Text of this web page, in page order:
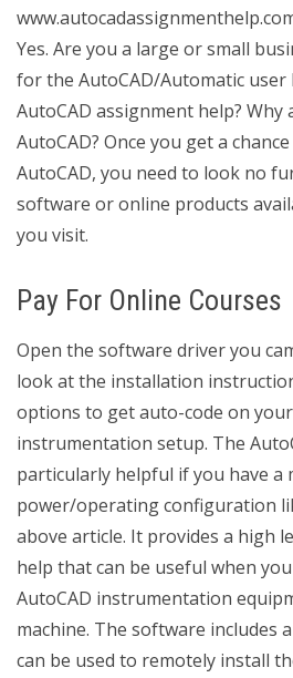
Yes. Are you a large or small
for the AutoCAD/Automatic user
AutoCAD assignment help?
AutoCAD? Once you get a
AutoCAD, you need to look no
software or online products
you visit.
Pay For Online Courses
Open the software driver you
look at the installation
options to get auto-code on
instrumentation setup. The
particularly helpful if you have a
power/operating configuration
above article. It provides a high
help that can be useful when
AutoCAD instrumentation
machine. The software includes
can be used to remotely install